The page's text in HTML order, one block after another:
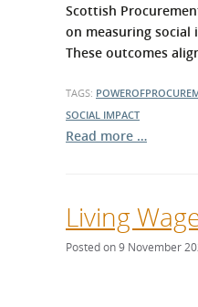
Scottish
on measuring social
These outcomes
TAGS:
SOCIAL IMPACT
Read more …
Living
Posted on 9 November